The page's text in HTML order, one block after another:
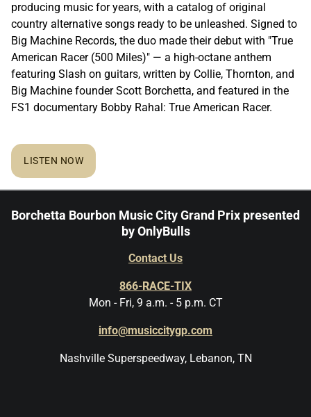
producing music for years, with a catalog of original
country alternative songs ready to be unleashed. Signed to
Big Machine Records, the duo made their debut with "True
American Racer (500 Miles)" — a high-octane anthem
featuring Slash on guitars, written by Collie, Thornton, and
Big Machine founder Scott Borchetta, and featured in the
FS1 documentary Bobby Rahal: True American Racer.
LISTEN NOW
Borchetta Bourbon Music City Grand Prix presented
by OnlyBulls
Contact Us
866-RACE-TIX
Mon - Fri, 9 a.m. - 5 p.m. CT
info@musiccitygp.com
Nashville Superspeedway, Lebanon, TN